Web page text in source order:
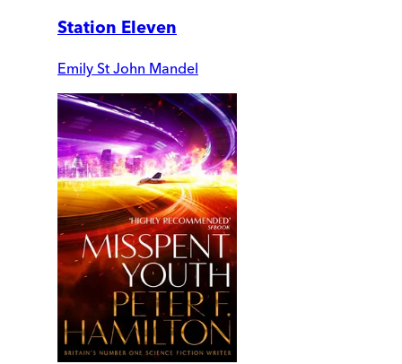
Station Eleven
Emily St John Mandel